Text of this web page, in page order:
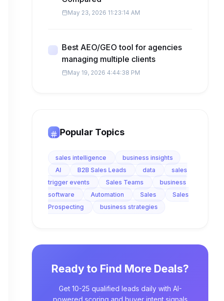
May 23, 2026 11:23:14 AM
Best AEO/GEO tool for agencies
managing multiple clients
May 19, 2026 4:44:38 PM
Popular Topics
sales intelligence
business insights
AI
B2B Sales Leads data
sales
trigger events
Sales Teams
business
software
Automation Sales
Sales
Prospecting
business strategies
Ready to Find More Deals?
Get 10-25 qualified leads daily with AI-
powered scoring and buyer intent signals